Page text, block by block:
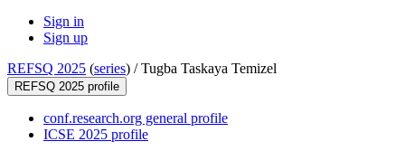
Sign in
Sign up
REFSQ 2025 (series) /Tugba Taskaya Temizel
REFSQ 2025 profile
conf.research.org general profile
ICSE 2025 profile